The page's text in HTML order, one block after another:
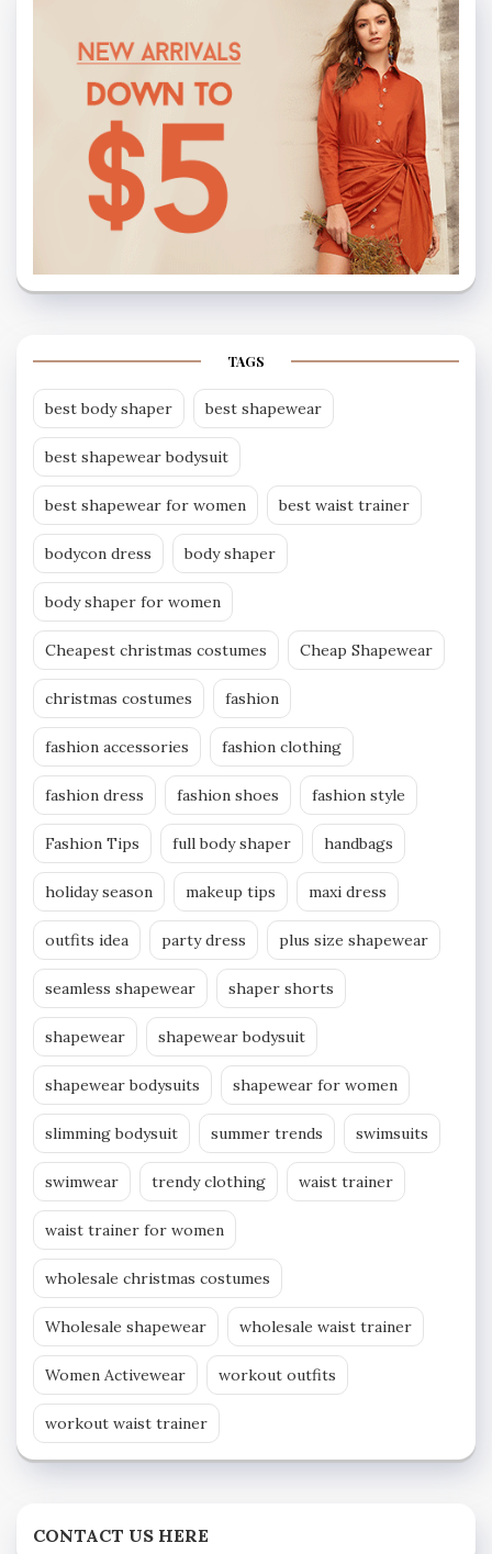
TAGS
best body shaper best shapewear
best shapewear bodysuit
best shapewear for women best waist trainer
bodycon dress body shaper
body shaper for women
Cheapest christmas costumes Cheap Shapewear
christmas costumes fashion
fashion accessories fashion clothing
fashion dress fashion shoes fashion style
Fashion Tips full body shaper handbags
holiday season makeup tips maxi dress
outfits idea party dress plus size shapewear
seamless shapewear shaper shorts
shapewear shapewear bodysuit
shapewear bodysuits shapewear for women
slimming bodysuit summer trends swimsuits
swimwear trendy clothing waist trainer
waist trainer for women
wholesale christmas costumes
Wholesale shapewear wholesale waist trainer
Women Activewear workout outfits
workout waist trainer
CONTACT US HERE